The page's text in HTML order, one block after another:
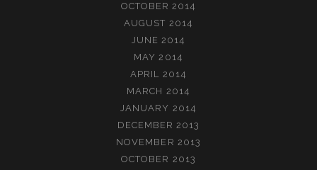
OCTOBER 2014
AUGUST 2014
JUNE 2014
MAY 2014
APRIL 2014
MARCH 2014
JANUARY 2014
DECEMBER 2013
NOVEMBER 2013
OCTOBER 2013